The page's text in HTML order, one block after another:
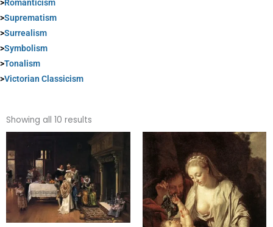
>Romanticism
>Suprematism
>Surrealism
>Symbolism
>Tonalism
>Victorian Classicism
Showing all 10 results